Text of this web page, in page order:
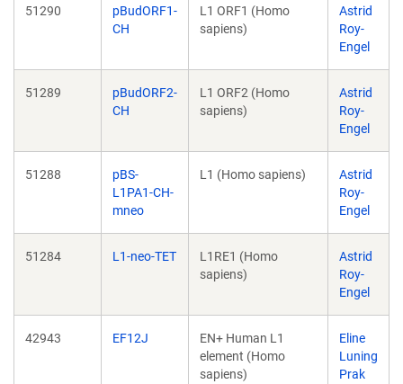
51290
pBudORF1-
CH
L1 ORF1 (Homo
sapiens)
Astrid
Roy-
Engel
51289
pBudORF2-
CH
L1 ORF2 (Homo
sapiens)
Astrid
Roy-
Engel
51288
pBS-
L1PA1-CH-
mneo
L1 (Homo sapiens)
Astrid
Roy-
Engel
51284 L1-neo-TET
L1RE1 (Homo
sapiens)
Astrid
Roy-
Engel
42943 EF12J
EN+ Human L1
element (Homo
sapiens)
Eline
Luning
Prak